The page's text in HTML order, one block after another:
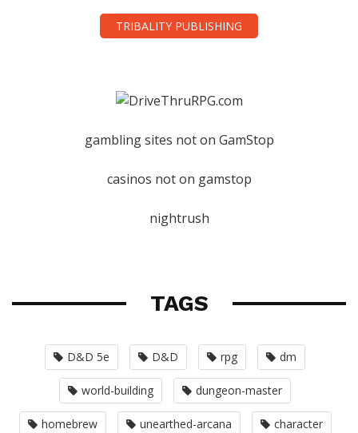
TRIBALITY PUBLISHING
gambling sites not on GamStop
casinos not on gamstop
nightrush
TAGS
D&D 5e D&D rpg dm
world-building dungeon-master
homebrew unearthed-arcana character